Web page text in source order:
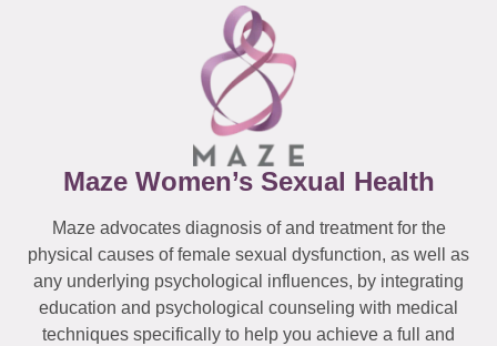
Maze Women’s Sexual Health
Maze advocates diagnosis of and treatment for the
physical causes of female sexual dysfunction, as well as
any underlying psychological influences, by integrating
education and psychological counseling with medical
techniques specifically to help you achieve a full and